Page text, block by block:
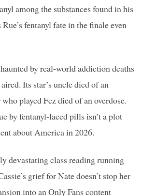
among the substances found in his
fentanyl fate in the finale even
by real-world addiction deaths
Its star’s uncle died of an
played Fez died of an overdose.
by fentanyl-laced pills isn’t a plot
about America in 2026.
devastating class reading running
grief for Nate doesn’t stop her
into an Only Fans content